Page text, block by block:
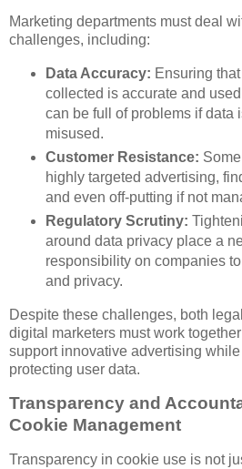
Marketing departments must deal
challenges, including:
Data Accuracy: Ensuring
collected is accurate and
can be full of problems if data
misused.
Customer Resistance:
highly targeted advertising,
and even off-putting if not
Regulatory Scrutiny:
around data privacy place a
responsibility on companies
and privacy.
Despite these challenges, both
digital marketers must work
support innovative advertising
protecting user data.
Transparency and
Cookie Management
Transparency in cookie use is not